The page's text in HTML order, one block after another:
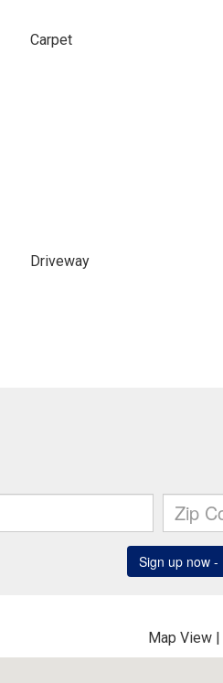
Carpet
Driveway
Map View |